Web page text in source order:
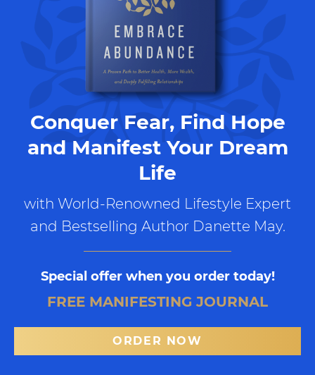
Conquer Fear, Find Hope
and Manifest Your Dream
Life
with World-Renowned Lifestyle Expert
and Bestselling Author Danette May.
Special offer when you order today!
FREE MANIFESTING JOURNAL
ORDER NOW